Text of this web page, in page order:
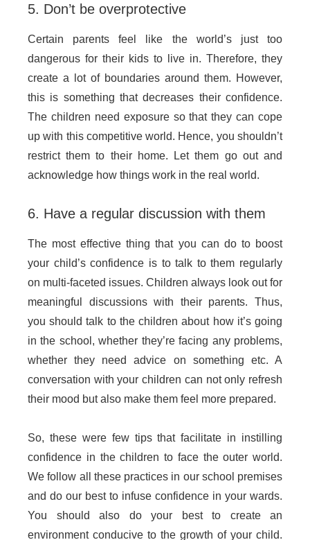
5. Don’t be overprotective
Certain parents feel like the world’s just too
dangerous for their kids to live in. Therefore, they
create a lot of boundaries around them. However,
this is something that decreases their confidence.
The children need exposure so that they can cope
up with this competitive world. Hence, you shouldn’t
restrict them to their home. Let them go out and
acknowledge how things work in the real world.
6. Have a regular discussion with them
The most effective thing that you can do to boost
your child’s confidence is to talk to them regularly
on multi-faceted issues. Children always look out for
meaningful discussions with their parents. Thus,
you should talk to the children about how it’s going
in the school, whether they’re facing any problems,
whether they need advice on something etc. A
conversation with your children can not only refresh
their mood but also make them feel more prepared.
So, these were few tips that facilitate in instilling
confidence in the children to face the outer world.
We follow all these practices in our school premises
and do our best to infuse confidence in your wards.
You should also do your best to create an
environment conducive to the growth of your child.